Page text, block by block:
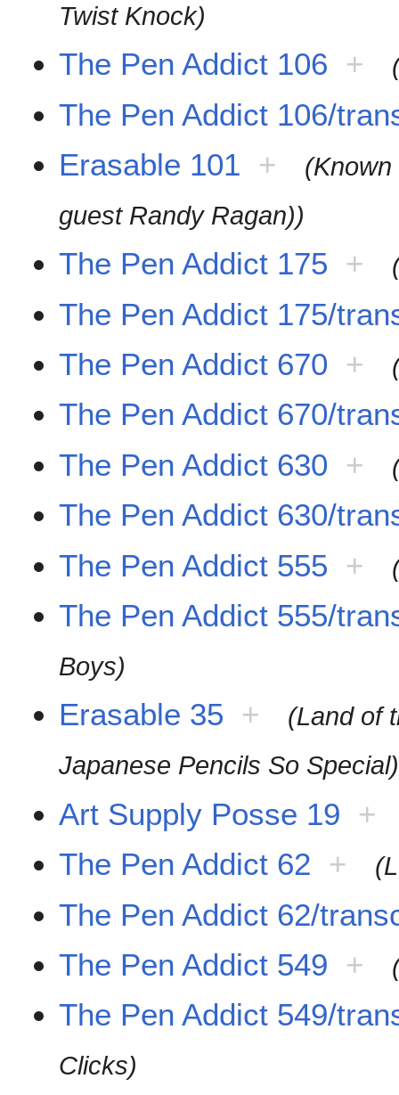
Twist Knock)
The Pen Addict 106 +
The Pen Addict 106/
Erasable 101 +
guest Randy Ragan))
The Pen Addict 175 +
The Pen Addict 175/
The Pen Addict 670 +
The Pen Addict 670/
The Pen Addict 630 +
The Pen Addict 630/
The Pen Addict 555 +
The Pen Addict 555/
Boys)
Erasable 35 +
(Land of
Japanese Pencils So Special)
Art Supply Posse 19 +
The Pen Addict 62 +
The Pen Addict 62/
The Pen Addict 549 +
The Pen Addict 549/
Clicks)